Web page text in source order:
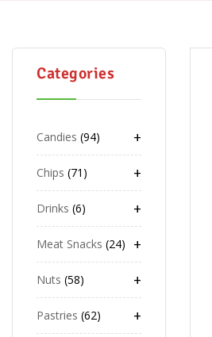
Categories
+
Candies 94
+
Chips 71
+
Drinks 6
+
Meat Snacks 24
+
Nuts 58
+
Pastries 62